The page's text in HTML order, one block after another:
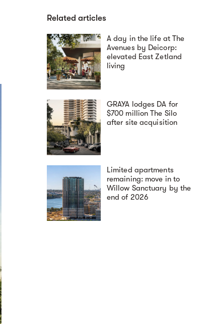
Related articles
A day in the life at The
Avenues by Deicorp:
elevated East Zetland
living
GRAYA lodges DA for
$700 million The Silo
after site acquisition
Limited apartments
remaining: move in to
Willow Sanctuary by the
end of 2026